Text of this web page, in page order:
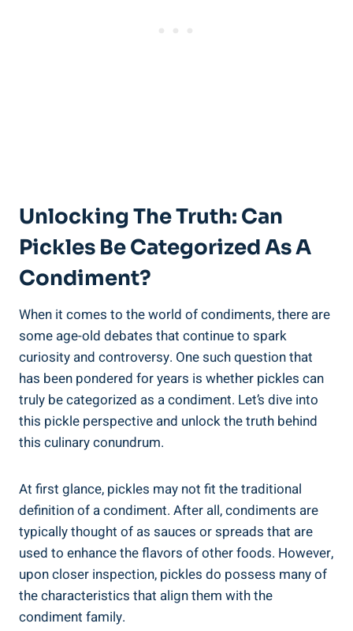
Unlocking The Truth: Can
Pickles Be Categorized As A
Condiment?
When it comes to the world of condiments, there are
some age-old debates that continue to spark
curiosity and controversy. One such question that
has been pondered for years is whether pickles can
truly be categorized as a condiment. Let’s dive into
this pickle perspective and unlock the truth behind
this culinary conundrum.
At first glance, pickles may not fit the traditional
definition of a condiment. After all, condiments are
typically thought of as sauces or spreads that are
used to enhance the flavors of other foods. However,
upon closer inspection, pickles do possess many of
the characteristics that align them with the
condiment family.